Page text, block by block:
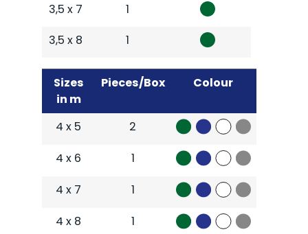
3,5 x 7
1
3,5 x 8
1
Sizes
in m
Pieces/Box Colour
4 x 5
2
4 x 6
1
4 x 7
1
4 x 8
1